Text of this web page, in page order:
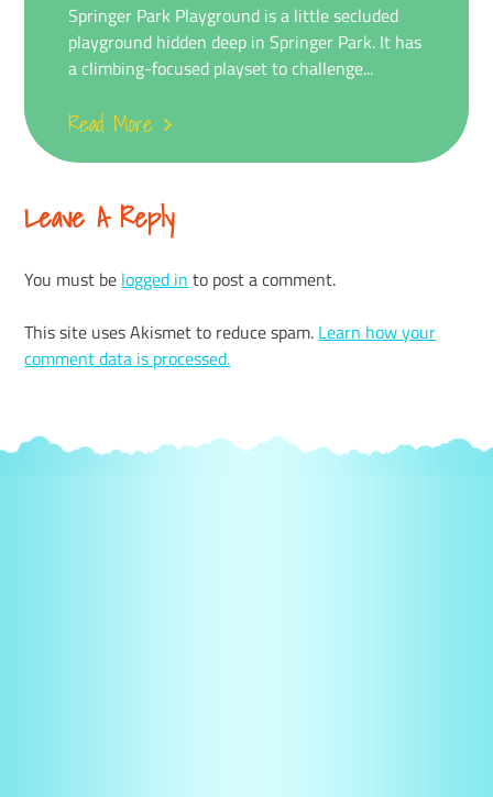
Springer Park Playground is a little secluded
playground hidden deep in Springer Park. It has
a climbing-focused playset to challenge...
Read More
Leave A Reply
You must be logged in to post a comment.
This site uses Akismet to reduce spam. Learn how your
comment data is processed.